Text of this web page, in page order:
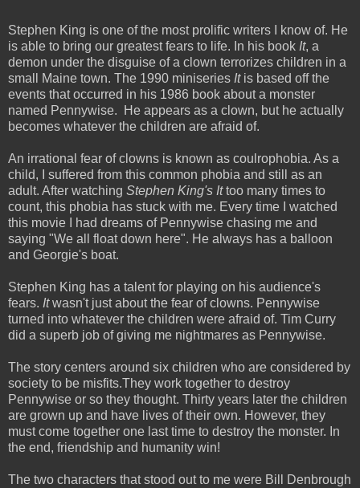
Stephen King is one of the most prolific writers I know of. He
is able to bring our greatest fears to life. In his book It, a
demon under the disguise of a clown terrorizes children in a
small Maine town. The 1990 miniseries Itis based off the
events that occurred in his 1986 book about a monster
named Pennywise. He appears as a clown, but he actually
becomes whatever the children are afraid of.
An irrational fear of clowns is known as coulrophobia. As a
child, I suffered from this common phobia and still as an
adult. After watching Stephen King's Ittoo many times to
count, this phobia has stuck with me. Every time I watched
this movie I had dreams of Pennywise chasing me and
saying "We all float down here". He always has a balloon
and Georgie's boat.
Stephen King has a talent for playing on his audience's
fears. Itwasn't just about the fear of clowns. Pennywise
turned into whatever the children were afraid of. Tim Curry
did a superb job of giving me nightmares as Pennywise.
The story centers around six children who are considered by
society to be misfits.They work together to destroy
Pennywise or so they thought. Thirty years later the children
are grown up and have lives of their own. However, they
must come together one last time to destroy the monster. In
the end, friendship and humanity win!
The two characters that stood out to me were Bill Denbrough